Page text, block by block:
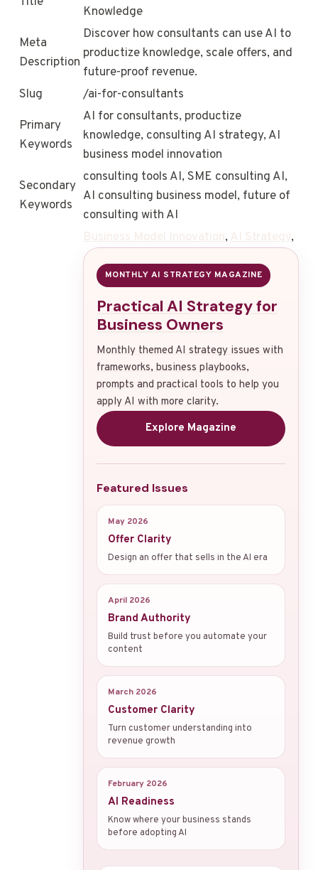
Knowledge
Meta
Description
Discover how consultants can use AI to
productize knowledge, scale offers, and
future-proof revenue.
Slug
/ai-for-consultants
Primary
Keywords
AI for consultants, productize
knowledge, consulting AI strategy, AI
business model innovation
Secondary
Keywords
consulting tools AI, SME consulting AI,
AI consulting business model, future of
consulting with AI
Business Model Innovation,AI Strategy,
MONTHLY AI STRATEGY MAGAZINE
Practical AI Strategy for
Business Owners
Monthly themed AI strategy issues with
frameworks, business playbooks,
prompts and practical tools to help you
apply AI with more clarity.
Explore Magazine
Featured Issues
May 2026
Offer Clarity
Design an offer that sells in the AI era
April 2026
Brand Authority
Build trust before you automate your
content
March 2026
Customer Clarity
Turn customer understanding into
revenue growth
February 2026
AI Readiness
Know where your business stands
before adopting AI